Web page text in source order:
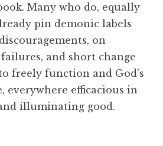
Many who do, equally
pin demonic labels
on
and short change
freely function and God’s
everywhere efficacious in
illuminating good.